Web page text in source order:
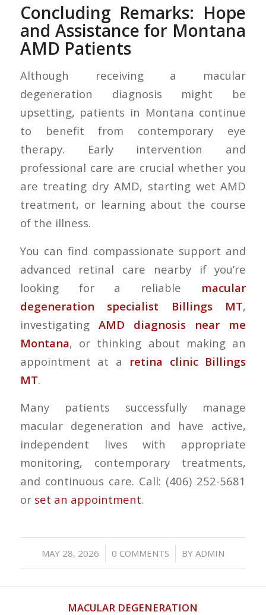
Concluding Remarks: Hope
and Assistance for Montana
AMD Patients
Although receiving a macular
degeneration diagnosis might be
upsetting, patients in Montana continue
to benefit from contemporary eye
therapy. Early intervention and
professional care are crucial whether you
are treating dry AMD, starting wet AMD
treatment, or learning about the course
of the illness.
You can find compassionate support and
advanced retinal care nearby if you’re
looking for a reliable macular
degeneration specialist Billings MT,
investigating AMD diagnosis near me
Montana, or thinking about making an
appointment at a retina clinic Billings
MT.
Many patients successfully manage
macular degeneration and have active,
independent lives with appropriate
monitoring, contemporary treatments,
and continuous care. Call: (406) 252-5681
or set an appointment.
MAY 28, 2026
/ 0 COMMENTS
/ BY ADMIN
MACULAR DEGENERATION